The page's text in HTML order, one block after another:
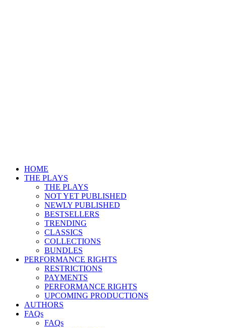
HOME
THE PLAYS
THE PLAYS
NOT YET PUBLISHED
NEWLY PUBLISHED
BESTSELLERS
TRENDING
CLASSICS
COLLECTIONS
BUNDLES
PERFORMANCE RIGHTS
RESTRICTIONS
PAYMENTS
PERFORMANCE RIGHTS
UPCOMING PRODUCTIONS
AUTHORS
FAQs
FAQs